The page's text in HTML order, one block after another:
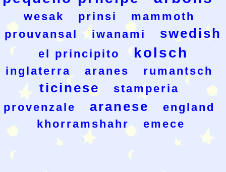
wesak prinsi
mammoth
prouvansal
iwanami swedish
el principito kolsch
inglaterra aranes rumantsch
ticinese
stamperia
provenzale
aranese
england
khorramshahr
emece